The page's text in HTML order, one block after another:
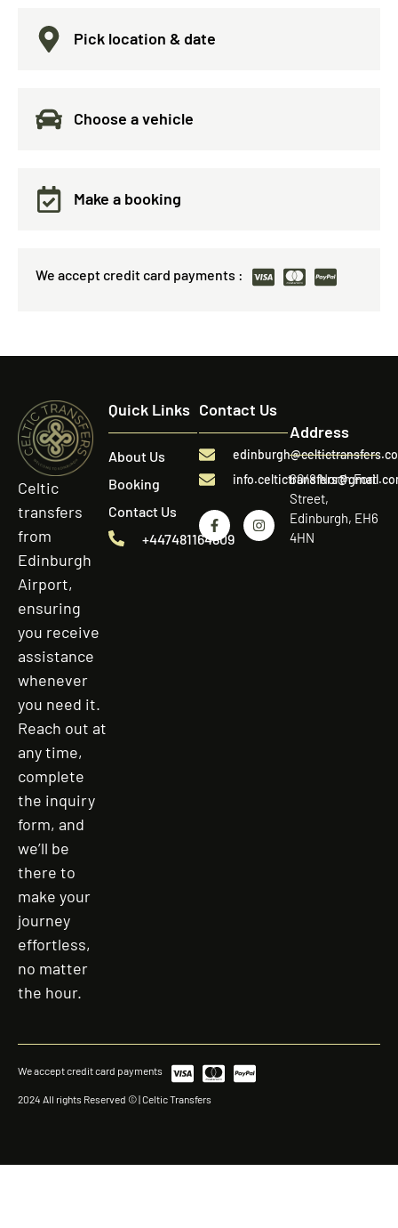
Pick location & date
Choose a vehicle
Make a booking
We accept credit card payments :
Celtic
transfers
from
Edinburgh
Airport,
ensuring
you receive
assistance
whenever
you need it.
Reach out at
any time,
complete
the inquiry
form, and
we’ll be
there to
make your
journey
effortless,
no matter
the hour.
Quick Links
About Us
Booking
Contact Us
+447481164809
Contact Us
Address
60/8 North Fort
Street,
Edinburgh, EH6
4HN
We accept credit card payments
2024 All rights Reserved © | Celtic Transfers